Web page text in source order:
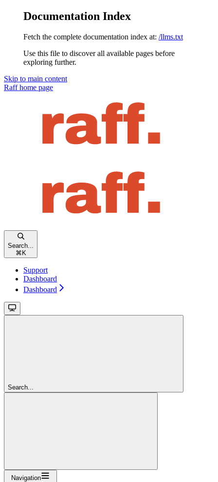
Documentation Index
Fetch the complete documentation index at: /llms.txt
Use this file to discover all available pages before
exploring further.
Skip to main content
Raffhome page
Search...
⌘ K
Support
Dashboard
Dashboard
Search...
Navigation